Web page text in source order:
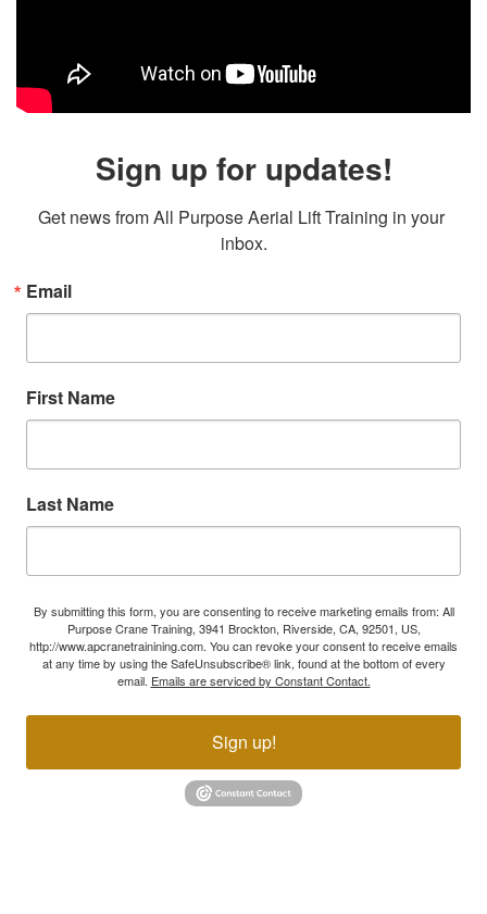
Sign up for updates!
Get news from All Purpose Aerial Lift Training in your
inbox.
Email
First Name
Last Name
By submitting this form, you are consenting to receive marketing emails from: All
Purpose Crane Training, 3941 Brockton, Riverside, CA, 92501, US,
http://www.apcranetrainining.com. You can revoke your consent to receive emails
at any time by using the SafeUnsubscribe® link, found at the bottom of every
email. Emails are serviced by Constant Contact.
Sign up!